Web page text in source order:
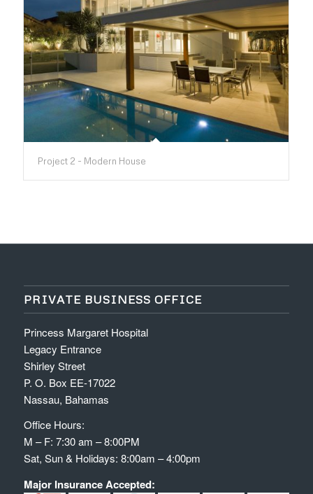
Project 2 - Modern House
PRIVATE BUSINESS OFFICE
Princess Margaret Hospital
Legacy Entrance
Shirley Street
P. O. Box EE-17022
Nassau, Bahamas
Office Hours:
M – F: 7:30 am – 8:00PM
Sat, Sun & Holidays: 8:00am – 4:00pm
Major Insurance Accepted: